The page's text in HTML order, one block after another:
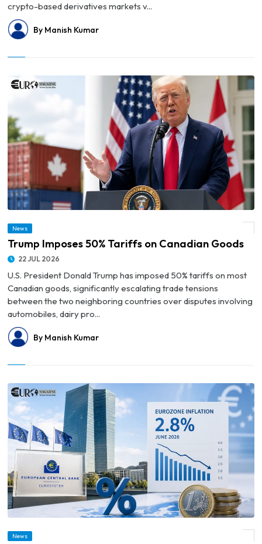
crypto-based derivatives markets v...
By Manish Kumar
News
Trump Imposes 50% Tariffs on Canadian Goods
22 JUL 2026
U.S. President Donald Trump has imposed 50% tariffs on most
Canadian goods, significantly escalating trade tensions
between the two neighboring countries over disputes involving
automobiles, dairy pro...
By Manish Kumar
News